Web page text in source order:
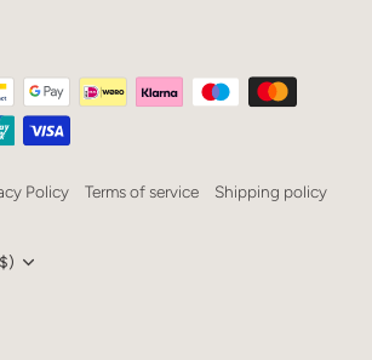
Policy Terms of service Shipping policy